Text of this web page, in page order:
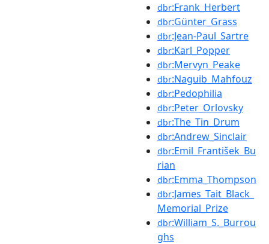
dbr:Frank_Herbert
dbr:Günter_Grass
dbr:Jean-Paul_Sartre
dbr:Karl_Popper
dbr:Mervyn_Peake
dbr:Naguib_Mahfouz
dbr:Pedophilia
dbr:Peter_Orlovsky
dbr:The_Tin_Drum
dbr:Andrew_Sinclair
dbr:Emil_František_Bu
rian
dbr:Emma_Thompson
dbr:James_Tait_Black_
Memorial_Prize
dbr:William_S._Burrou
ghs